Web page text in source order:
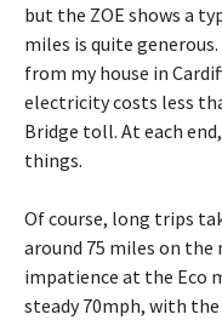
but the ZOE shows a
miles is quite
from my house in
electricity costs less
Bridge toll. At each
things.
Of course, long trips
around 75 miles on
impatience at the Eco
steady 70mph, with